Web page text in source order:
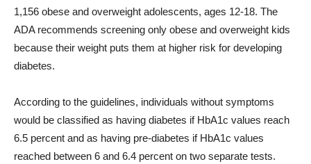
1,156 obese and overweight adolescents, ages 12-18. The
ADA recommends screening only obese and overweight kids
because their weight puts them at higher risk for developing
diabetes.
According to the guidelines, individuals without symptoms
would be classified as having diabetes if HbA1c values reach
6.5 percent and as having pre-diabetes if HbA1c values
reached between 6 and 6.4 percent on two separate tests.